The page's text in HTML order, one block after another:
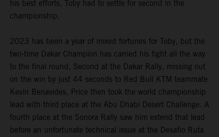
his best efforts, Toby had to settle for second in the
championship.
2023 has been a year of mixed fortunes for Toby, but the
two-time Dakar Champion has carried his fight all the way
to the final round. Second at the Dakar Rally, missing out
on the win by just 44 seconds to Red Bull KTM teammate
Kevin Benavides, Price then took the world championship
lead with third place at the Abu Dhabi Desert Challenge. A
fourth place at the Sonora Rally saw him extend that lead
before an unfortunate technical issue at the Desafio Ruta